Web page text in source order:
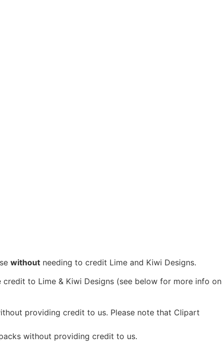
without needing to credit Lime and Kiwi Designs.
to Lime & Kiwi Designs (see below for more info on
providing credit to us. Please note that Clipart
without providing credit to us.